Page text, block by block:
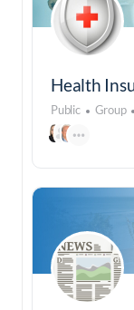
Health
Public Group